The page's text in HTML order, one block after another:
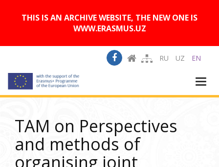
THIS IS AN ARCHIVE WEBSITE, THE NEW ONE IS
WWW.ERASMUS.UZ
RU UZ EN
TAM on Perspectives
and methods of
organising joint